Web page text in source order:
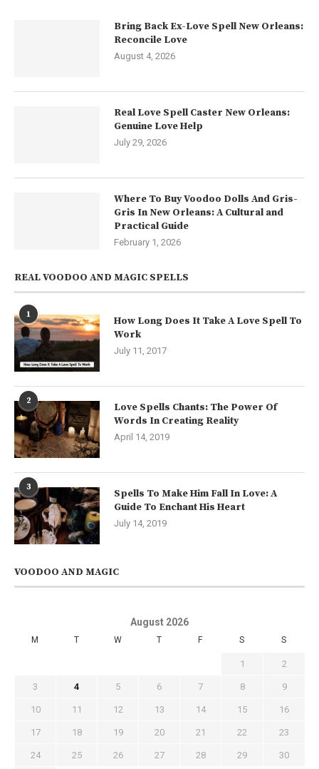
Bring Back Ex-Love Spell New Orleans:
Reconcile Love
August 4, 2026
Real Love Spell Caster New Orleans:
Genuine Love Help
July 29, 2026
Where To Buy Voodoo Dolls And Gris-
Gris In New Orleans: A Cultural and
Practical Guide
February 1, 2026
REAL VOODOO AND MAGIC SPELLS
1
How Long Does It Take A Love Spell To
Work
July 11, 2017
2
Love Spells Chants: The Power Of
Words In Creating Reality
April 14, 2019
3
Spells To Make Him Fall In Love: A
Guide To Enchant His Heart
July 14, 2019
VOODOO AND MAGIC
August 2026
M T W T F S S
1 2
3 4 5 6 7 8 9
10 11 12 13 14 15 16
17 18 19 20 21 22 23
24 25 26 27 28 29 30